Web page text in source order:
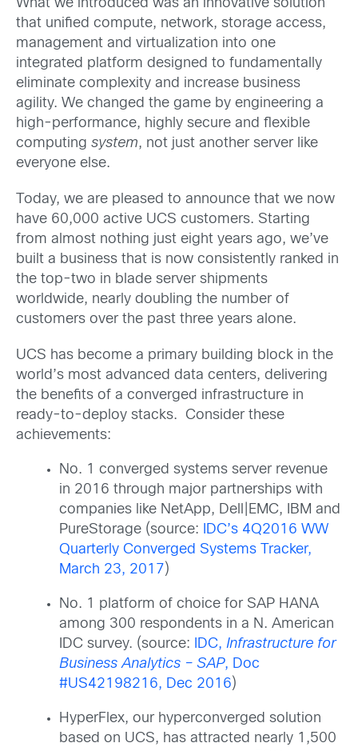
What we introduced was an innovative solution
that unified compute, network, storage access,
management and virtualization into one
integrated platform designed to fundamentally
eliminate complexity and increase business
agility. We changed the game by engineering a
high-performance, highly secure and flexible
computing system, not just another server like
everyone else.
Today, we are pleased to announce that we now
have 60,000 active UCS customers. Starting
from almost nothing just eight years ago, we’ve
built a business that is now consistently ranked in
the top-two in blade server shipments
worldwide, nearly doubling the number of
customers over the past three years alone.
UCS has become a primary building block in the
world’s most advanced data centers, delivering
the benefits of a converged infrastructure in
ready-to-deploy stacks. Consider these
achievements:
No. 1 converged systems server revenue
in 2016 through major partnerships with
companies like NetApp, Dell|EMC, IBM and
PureStorage (source:
IDC’s 4Q2016 WW
Quarterly Converged Systems Tracker,
March 23, 2017 )
No. 1 platform of choice for SAP HANA
among 300 respondents in a N. American
IDC survey. (source:
IDC, Infrastructure for
Business Analytics – SAP, Doc
#US42198216, Dec 2016)
HyperFlex, our hyperconverged solution
based on UCS, has attracted nearly 1,500